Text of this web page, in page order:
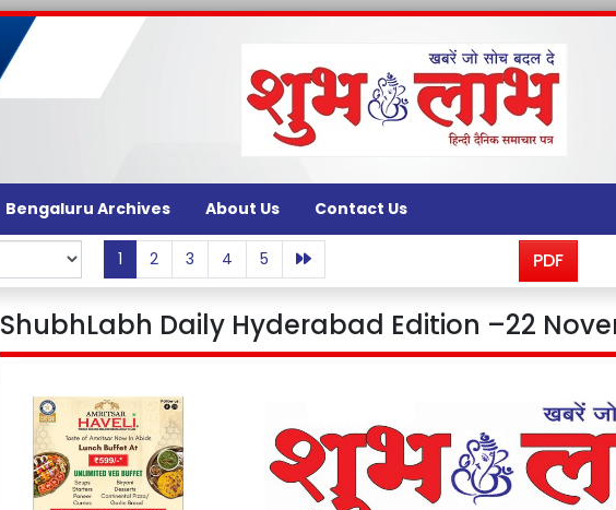
Bengaluru Archives About Us Contact Us
1 2 3 4 5 PDF
ShubhLabh Daily Hyderabad Edition –22